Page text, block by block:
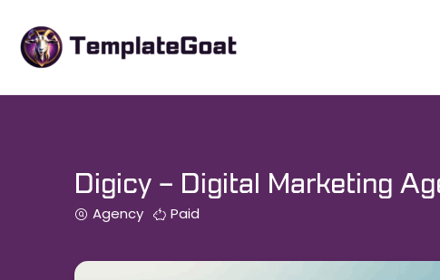
content
Digicy – Digital Marketing
Agency Paid